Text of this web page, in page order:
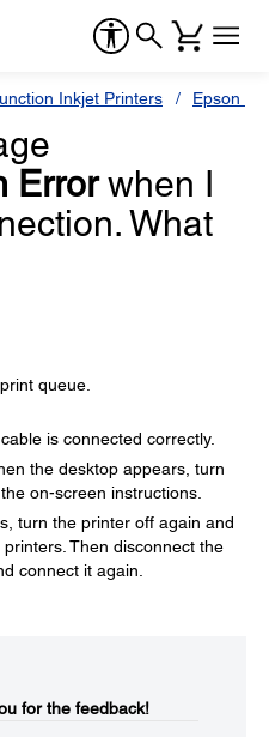
Inkjet Printers Epson
Errorwhen I
What
queue.
is connected correctly.
the desktop appears, turn
on-screen instructions.
turn the printer off again and
Then disconnect the
connect it again.
for the feedback!